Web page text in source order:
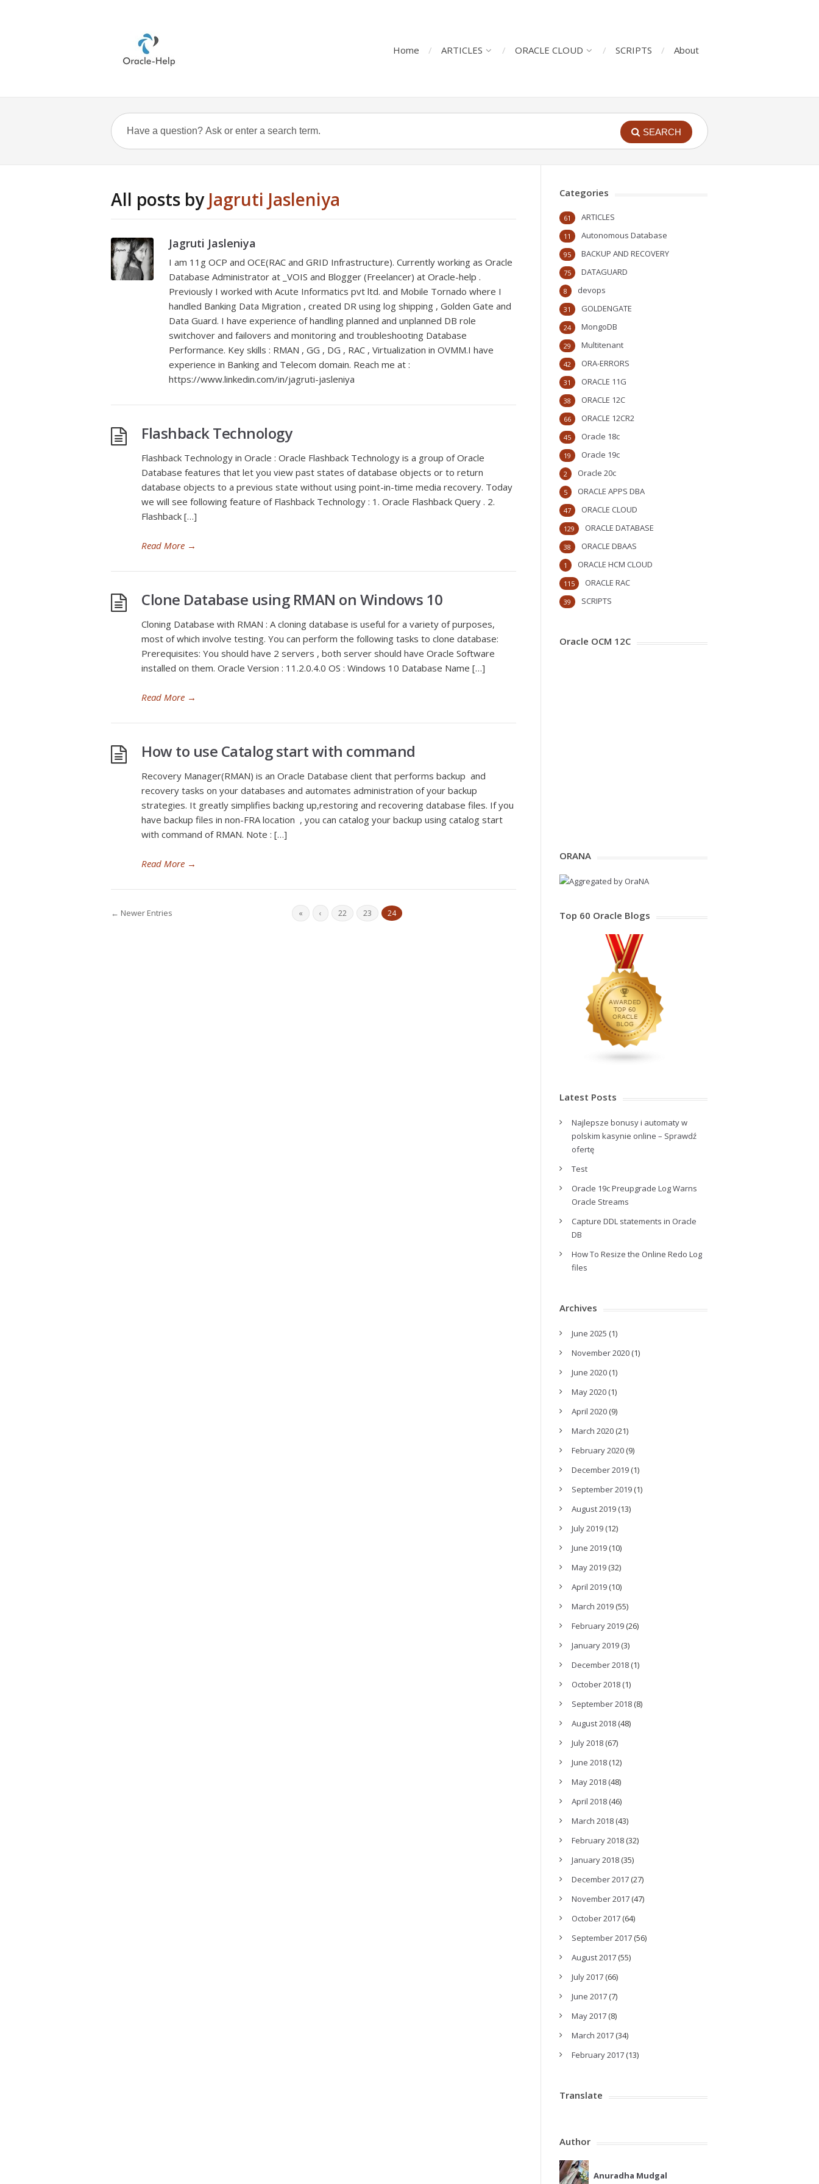
Home ARTICLES ORACLE CLOUD SCRIPTS About
SEARCH
All posts by Jagruti Jasleniya
Jagruti Jasleniya
I am 11g OCP and OCE(RAC and GRID Infrastructure). Currently working as Oracle
Database Administrator at _VOIS and Blogger (Freelancer) at Oracle-help .
Previously I worked with Acute Informatics pvt ltd. and Mobile Tornado where I
handled Banking Data Migration , created DR using log shipping , Golden Gate and
Data Guard. I have experience of handling planned and unplanned DB role
switchover and failovers and monitoring and troubleshooting Database
Performance. Key skills : RMAN , GG , DG , RAC , Virtualization in OVMM.I have
experience in Banking and Telecom domain. Reach me at :
https://www.linkedin.com/in/jagruti-jasleniya
Flashback Technology
Flashback Technology in Oracle : Oracle Flashback Technology is a group of Oracle
Database features that let you view past states of database objects or to return
database objects to a previous state without using point-in-time media recovery. Today
we will see following feature of Flashback Technology : 1. Oracle Flashback Query . 2.
Flashback […]
Read More →
Clone Database using RMAN on Windows 10
Cloning Database with RMAN : A cloning database is useful for a variety of purposes,
most of which involve testing. You can perform the following tasks to clone database:
Prerequisites: You should have 2 servers , both server should have Oracle Software
installed on them. Oracle Version : 11.2.0.4.0 OS : Windows 10 Database Name […]
Read More →
How to use Catalog start with command
Recovery Manager(RMAN) is an Oracle Database client that performs backup and
recovery tasks on your databases and automates administration of your backup
strategies. It greatly simplifies backing up,restoring and recovering database files. If you
have backup files in non-FRA location , you can catalog your backup using catalog start
with command of RMAN. Note : […]
Read More →
← Newer Entries « ‹ 22 23 24
Categories
ARTICLES
61
Autonomous Database
11
BACKUP AND RECOVERY
95
DATAGUARD
75
devops
8
GOLDENGATE
31
MongoDB
24
Multitenant
29
ORA-ERRORS
42
ORACLE 11G
31
ORACLE 12C
38
ORACLE 12CR2
66
Oracle 18c
45
Oracle 19c
19
Oracle 20c
2
ORACLE APPS DBA
5
ORACLE CLOUD
47
ORACLE DATABASE
129
ORACLE DBAAS
38
ORACLE HCM CLOUD
1
ORACLE RAC
115
SCRIPTS
39
Oracle OCM 12C
ORANA
Top 60 Oracle Blogs
Latest Posts
Najlepsze bonusy i automaty w
polskim kasynie online – Sprawdź
ofertę
Test
Oracle 19c Preupgrade Log Warns
Oracle Streams
Capture DDL statements in Oracle
DB
How To Resize the Online Redo Log
files
Archives
June 2025 (1)
November 2020(1)
June 2020(1)
May 2020(1)
April 2020(9)
March 2020(21)
February 2020(9)
December 2019(1)
September 2019(1)
August 2019(13)
July 2019(12)
June 2019(10)
May 2019(32)
April 2019(10)
March 2019(55)
February 2019(26)
January 2019(3)
December 2018(1)
October 2018(1)
September 2018(8)
August 2018(48)
July 2018(67)
June 2018(12)
May 2018(48)
April 2018(46)
March 2018(43)
February 2018(32)
January 2018(35)
December 2017(27)
November 2017(47)
October 2017(64)
September 2017(56)
August 2017(55)
July 2017(66)
June 2017(7)
May 2017(8)
March 2017(34)
February 2017(13)
Translate
Author
Anuradha Mudgal